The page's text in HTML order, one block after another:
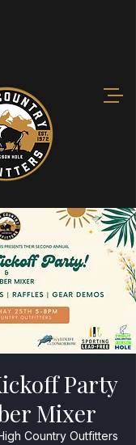
Party
Mixer
Country Outfitters